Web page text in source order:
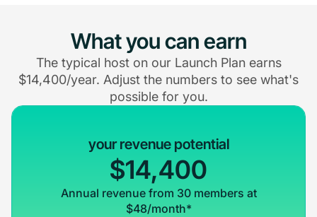
What you can earn
The typical host on our Launch Plan earns
$14,400/year. Adjust the numbers to see what's
possible for you.
your revenue potential
$14,400
Annual revenue from 30 members at
$48/month*